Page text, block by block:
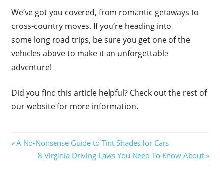
We’ve got you covered, from romantic getaways to
cross-country moves. If you’re heading into
some long road trips, be sure you get one of the
vehicles above to make it an unforgettable
adventure!
Did you find this article helpful? Check out the rest of
our website for more information.
Post
navigation
Previous
A No-Nonsense Guide to Tint Shades for Cars
Next
8 Virginia Driving Laws You Need To Know About